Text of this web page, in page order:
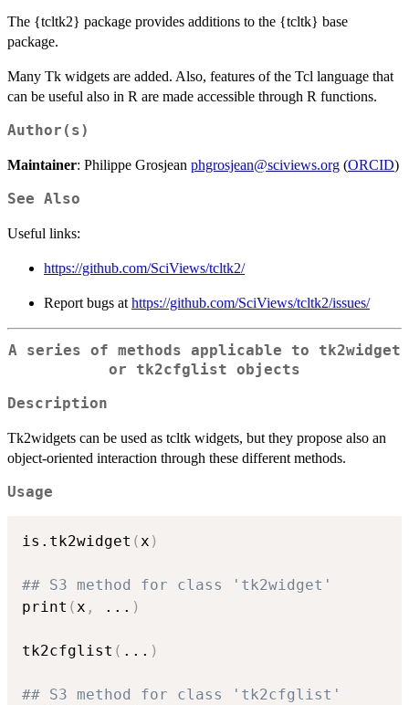
The {tcltk2} package provides additions to the {tcltk} base
package.
Many Tk widgets are added. Also, features of the Tcl language that
can be useful also in R are made accessible through R functions.
Author(s)
Maintainer: Philippe Grosjean phgrosjean@sciviews.org (ORCID)
See Also
Useful links:
https://github.com/SciViews/tcltk2/
Report bugs at https://github.com/SciViews/tcltk2/issues/
A series of methods applicable to tk2widget
or tk2cfglist objects
Description
Tk2widgets can be used as tcltk widgets, but they propose also an
object-oriented interaction through these different methods.
Usage
is.tk2widget (x )
## S3 method for class 'tk2widget'
print (x , ... )
tk2cfglist ( ... )
## S3 method for class 'tk2cfglist'